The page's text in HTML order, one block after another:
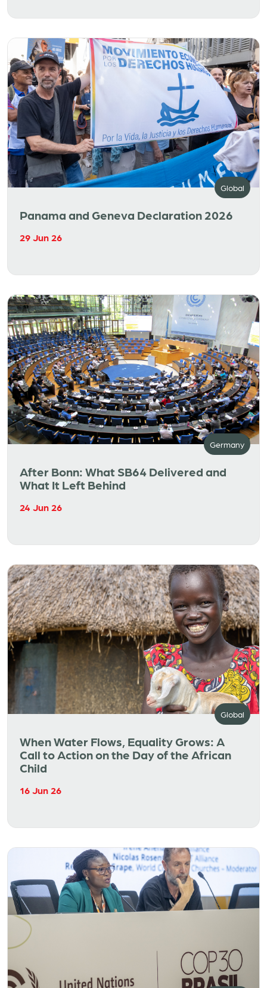
Global
Panama and Geneva Declaration 2026
29 Jun 26
Germany
After Bonn: What SB64 Delivered and
What It Left Behind
24 Jun 26
Global
When Water Flows, Equality Grows: A
Call to Action on the Day of the African
Child
16 Jun 26